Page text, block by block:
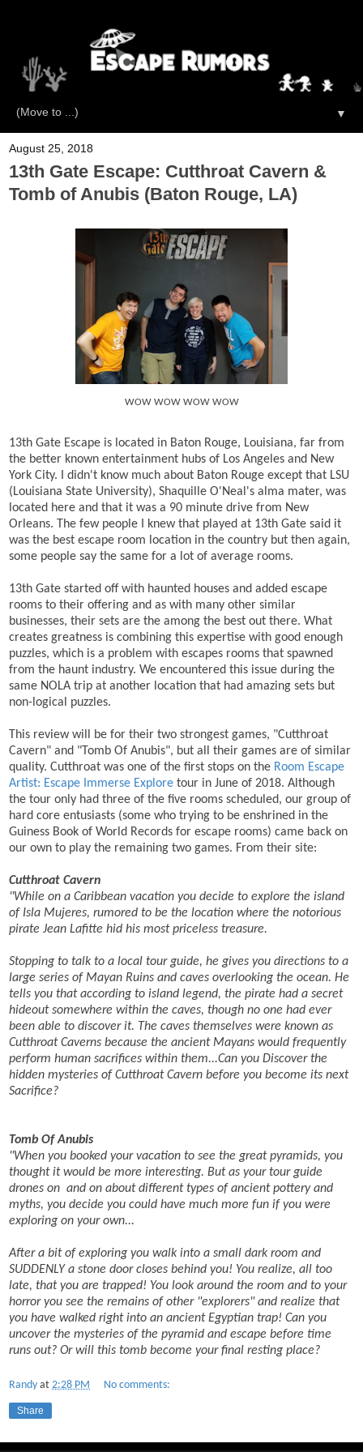
▼
August 25, 2018
13th Gate Escape: Cutthroat Cavern &
Tomb of Anubis (Baton Rouge, LA)
WOW WOW WOW WOW
13th Gate Escape is located in Baton Rouge, Louisiana, far from
the better known entertainment hubs of Los Angeles and New
York City. I didn't know much about Baton Rouge except that LSU
(Louisiana State University), Shaquille O'Neal's alma mater, was
located here and that it was a 90 minute drive from New
Orleans. The few people I knew that played at 13th Gate said it
was the best escape room location in the country but then again,
some people say the same for a lot of average rooms.
13th Gate started off with haunted houses and added escape
rooms to their offering and as with many other similar
businesses, their sets are the among the best out there. What
creates greatness is combining this expertise with good enough
puzzles, which is a problem with escapes rooms that spawned
from the haunt industry. We encountered this issue during the
same NOLA trip at another location that had amazing sets but
non-logical puzzles.
This review will be for their two strongest games, "Cutthroat
Cavern" and "Tomb Of Anubis", but all their games are of similar
quality. Cutthroat was one of the first stops on the Room Escape
Artist: Escape Immerse Explore tour in June of 2018. Although
the tour only had three of the five rooms scheduled, our group of
hard core entusiasts (some who trying to be enshrined in the
Guiness Book of World Records for escape rooms) came back on
our own to play the remaining two games. From their site:
Cutthroat Cavern
"While on a Caribbean vacation you decide to explore the island
of Isla Mujeres, rumored to be the location where the notorious
pirate Jean Lafitte hid his most priceless treasure.
Stopping to talk to a local tour guide, he gives you directions to a
large series of Mayan Ruins and caves overlooking the ocean. He
tells you that according to island legend, the pirate had a secret
hideout somewhere within the caves, though no one had ever
been able to discover it. The caves themselves were known as
Cutthroat Caverns because the ancient Mayans would frequently
perform human sacrifices within them...Can you Discover the
hidden mysteries of Cutthroat Cavern before you become its next
Sacrifice?
Tomb Of Anubis
"When you booked your vacation to see the great pyramids, you
thought it would be more interesting. But as your tour guide
drones on and on about different types of ancient pottery and
myths, you decide you could have much more fun if you were
exploring on your own...
After a bit of exploring you walk into a small dark room and
SUDDENLY a stone door closes behind you! You realize, all too
late, that you are trapped! You look around the room and to your
horror you see the remains of other "explorers" and realize that
you have walked right into an ancient Egyptian trap! Can you
uncover the mysteries of the pyramid and escape before time
runs out? Or will this tomb become your final resting place?
Randy at 2:28 PM No comments:
Share